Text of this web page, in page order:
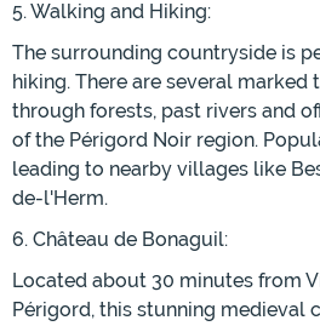
5. Walking and Hiking:
The surrounding countryside is
hiking. There are several
through forests, past rivers and
of the Périgord Noir region.
leading to nearby villages like
de-l'Herm.
6. Château de Bonaguil:
Located about 30 minutes from
Périgord, this stunning medieval